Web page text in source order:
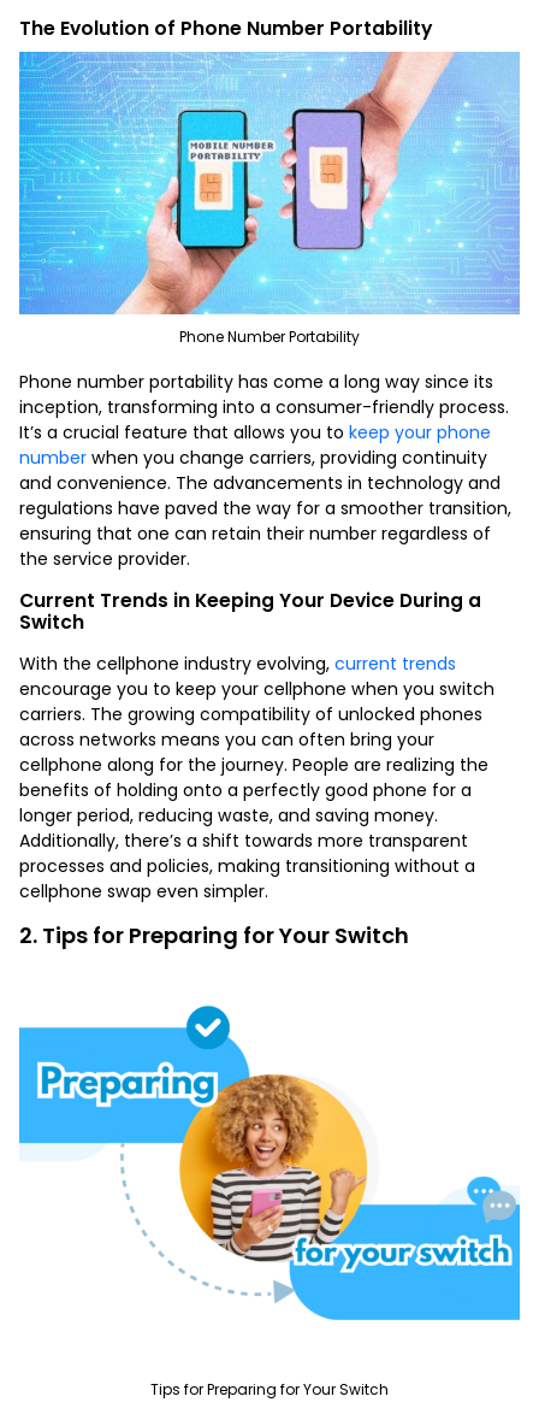
The Evolution of Phone Number Portability
Phone Number Portability
Phone number portability has come a long way since its
inception, transforming into a consumer-friendly process.
It’s a crucial feature that allows you to keep your phone
number when you change carriers, providing continuity
and convenience. The advancements in technology and
regulations have paved the way for a smoother transition,
ensuring that one can retain their number regardless of
the service provider.
Current Trends in Keeping Your Device During a
Switch
With the cellphone industry evolving, current trends
encourage you to keep your cellphone when you switch
carriers. The growing compatibility of unlocked phones
across networks means you can often bring your
cellphone along for the journey. People are realizing the
benefits of holding onto a perfectly good phone for a
longer period, reducing waste, and saving money.
Additionally, there’s a shift towards more transparent
processes and policies, making transitioning without a
cellphone swap even simpler.
2. Tips for Preparing for Your Switch
Tips for Preparing for Your Switch